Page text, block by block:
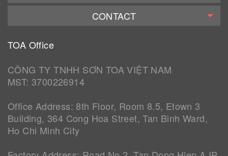
CONTACT
TOA Office
CÔNG TY TNHH SƠN TOA VIỆT NAM
MST: 3700226914
Office Address: 8th Floor, Room 8.5, Etown 3
Building, 364 Cong Hoa Street, Tan Binh Ward,
Ho Chi Minh City